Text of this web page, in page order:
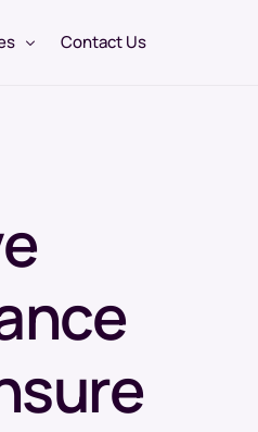
USA Pharmaceutical
USA Pharmaceutical
Contact Us